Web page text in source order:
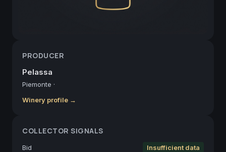
PRODUCER
Pelassa
Piemonte ·
Winery profile →
COLLECTOR SIGNALS
Bid
Insufficient data